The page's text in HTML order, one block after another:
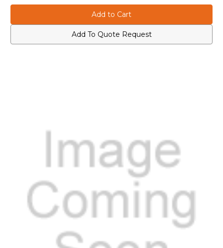
MotorolaMotorola
Add To Quote Request